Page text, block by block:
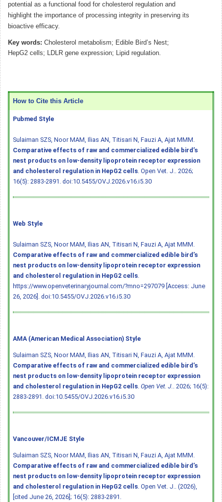
potential as a functional food for cholesterol regulation and
highlight the importance of processing integrity in preserving its
bioactive efficacy.
Key words: Cholesterol metabolism; Edible Bird’s Nest;
HepG2 cells; LDLR gene expression; Lipid regulation.
How to Cite this Article
Pubmed Style
Sulaiman SZS, Noor MAM, Ilias AN, Titisari N, Fauzi A, Ajat MMM.
Comparative effects of raw and commercialized edible bird’s
nest products on low-density lipoprotein receptor expression
and cholesterol regulation in HepG2 cells . Open Vet. J.. 2026;
16(5): 2883-2891. doi:10.5455/OVJ.2026.v16.i5.30
Web Style
Sulaiman SZS, Noor MAM, Ilias AN, Titisari N, Fauzi A, Ajat MMM.
Comparative effects of raw and commercialized edible bird’s
nest products on low-density lipoprotein receptor expression
and cholesterol regulation in HepG2 cells
https://www.openveterinaryjournal.com/?mno=297079 [Access: June
26, 2026]. doi:10.5455/OVJ.2026.v16.i5.30
AMA (American Medical Association) Style
Sulaiman SZS, Noor MAM, Ilias AN, Titisari N, Fauzi A, Ajat MMM.
Comparative effects of raw and commercialized edible bird’s
nest products on low-density lipoprotein receptor expression
and cholesterol regulation in HepG2 cells Open Vet. J.
. 2026; 16(5):
2883-2891. doi:10.5455/OVJ.2026.v16.i5.30
Vancouver/ICMJE Style
Sulaiman SZS, Noor MAM, Ilias AN, Titisari N, Fauzi A, Ajat MMM.
Comparative effects of raw and commercialized edible bird’s
nest products on low-density lipoprotein receptor expression
and cholesterol regulation in HepG2 cells . Open Vet. J.. (2026),
[cited June 26, 2026]; 16(5): 2883-2891.